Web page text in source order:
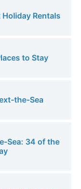
Rentals
to Stay
the-Sea
Sea: 34 of the